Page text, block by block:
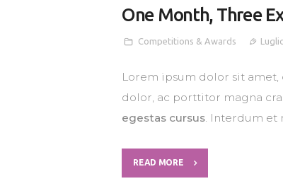
One Month, Three
Competitions & Awards
Lorem ipsum dolor sit
dolor, ac porttitor magna
egestas cursus. Interdum et
READ MORE